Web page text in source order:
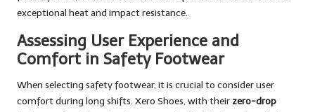
exceptional heat and impact resistance.
Assessing User Experience and
Comfort in Safety Footwear
When selecting safety footwear, it is crucial to consider user
comfort during long shifts. Xero Shoes, with their zero-drop